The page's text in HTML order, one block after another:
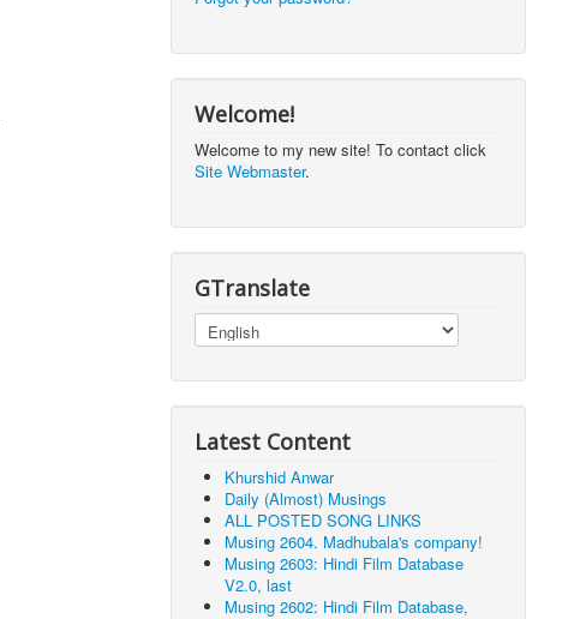
Welcome!
Welcome to my new site! To contact click
Site Webmaster.
GTranslate
Latest Content
Khurshid Anwar
Daily (Almost) Musings
ALL POSTED SONG LINKS
Musing 2604. Madhubala's company!
Musing 2603: Hindi Film Database
V2.0, last
Musing 2602: Hindi Film Database,